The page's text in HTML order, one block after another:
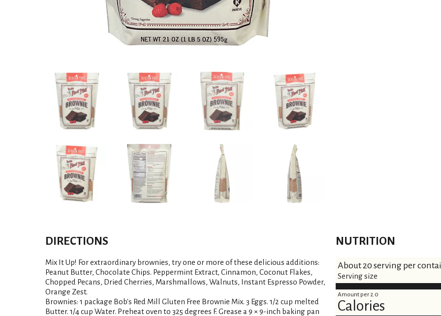
DIRECTIONS
Mix It Up! For extraordinary brownies, try one or more of these delicious additions:
Peanut Butter, Chocolate Chips. Peppermint Extract, Cinnamon, Coconut Flakes,
Chopped Pecans, Dried Cherries, Marshmallows, Walnuts, Instant Espresso Powder,
Orange Zest.
Brownies: 1 package Bob's Red Mill Gluten Free Brownie Mix. 3 Eggs. 1/2 cup melted
Butter. 1/4 cup Water. Preheat oven to 325 degrees F. Grease a 9 × 9-inch baking pan
NUTRITION
About 20 serving per
Serving size
Amount per 2.0
Calories